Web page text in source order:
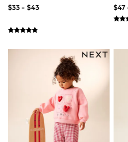
Skinny
Straight
Wide
Nightwear & Lingerie
Bras
Dressing Gowns
Knickers
Loungewear
Pyjamas
$33 - $43
$47